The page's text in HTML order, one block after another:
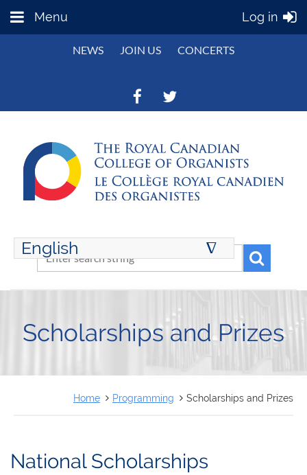
Menu Log in
NEWS JOIN US CONCERTS
English ∆
ENGLISH
Scholarships and Prizes
Home Programming Scholarships and Prizes
National Scholarships